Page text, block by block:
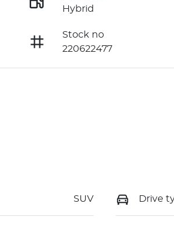
Hybrid
Stock no
220622477
SUV Drive